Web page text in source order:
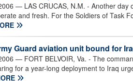
— LAS CRUCAS, N.M. - Another day
and fresh. For the Soldiers of Task
Guard aviation unit bound for
— FORT BELVOIR, Va. - The
for a year-long deployment to Iraq